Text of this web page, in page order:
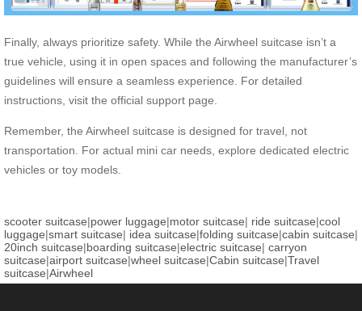
Finally, always prioritize safety. While the Airwheel suitcase isn’t a
true vehicle, using it in open spaces and following the manufacturer’s
guidelines will ensure a seamless experience. For detailed
instructions, visit the official support page.
Remember, the Airwheel suitcase is designed for travel, not
transportation. For actual mini car needs, explore dedicated electric
vehicles or toy models.
scooter suitcase|power luggage|motor suitcase| ride suitcase|cool
luggage|smart suitcase| idea suitcase|folding suitcase|cabin suitcase|
20inch suitcase|boarding suitcase|electric suitcase| carryon
suitcase|airport suitcase|wheel suitcase|Cabin suitcase|Travel
suitcase|Airwheel